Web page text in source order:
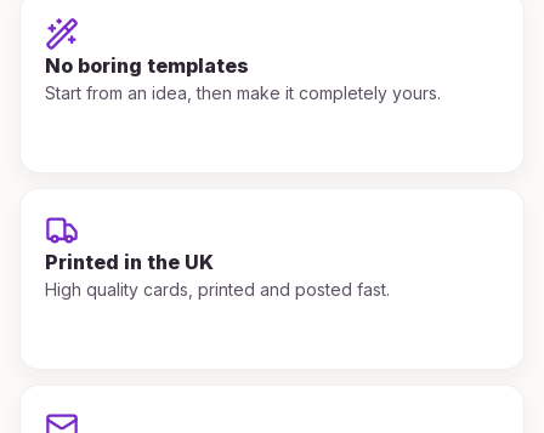
No boring templates
Start from an idea, then make it completely yours.
Printed in the UK
High quality cards, printed and posted fast.